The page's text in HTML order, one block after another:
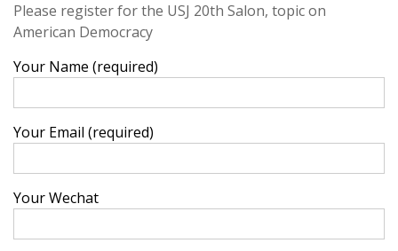
Please register for the USJ 20th Salon, topic on
American Democracy
Your Name (required)
Your Email (required)
Your Wechat